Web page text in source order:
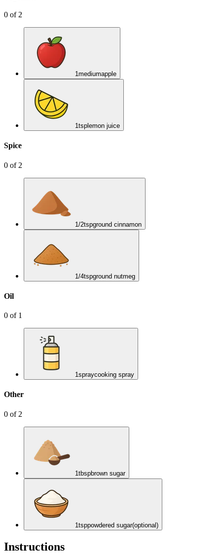
0 of 2
1mediumapple
1tsp lemon juice
Spice
0 of 2
1/2tspground cinnamon
1/4tspground nutmeg
Oil
0 of 1
1spraycooking spray
Other
0 of 2
1tbspbrown sugar
1tsppowdered sugar(optional)
Instructions